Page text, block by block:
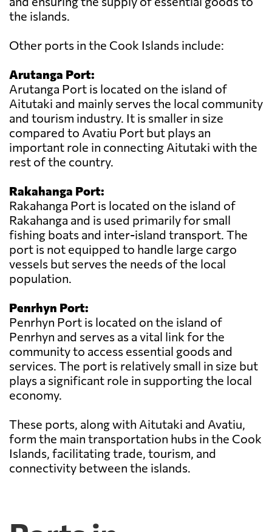
the islands.
Other ports in the Cook Islands include:
Arutanga Port:
Arutanga Port is located on the island of
Aitutaki and mainly serves the local community
and tourism industry. It is smaller in size
compared to Avatiu Port but plays an
important role in connecting Aitutaki with the
rest of the country.
Rakahanga Port:
Rakahanga Port is located on the island of
Rakahanga and is used primarily for small
fishing boats and inter-island transport. The
port is not equipped to handle large cargo
vessels but serves the needs of the local
population.
Penrhyn Port:
Penrhyn Port is located on the island of
Penrhyn and serves as a vital link for the
community to access essential goods and
services. The port is relatively small in size but
plays a significant role in supporting the local
economy.
These ports, along with Aitutaki and Avatiu,
form the main transportation hubs in the Cook
Islands, facilitating trade, tourism, and
connectivity between the islands.